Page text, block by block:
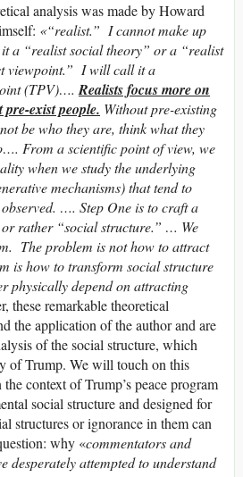
analysis was made by Howard
«“realist.” I cannot make up
a “realist social theory” or a “realist
viewpoint.” I will call it a
(TPV)….Realists focus more on
exist people. Without pre-existing
be who they are, think what they
From a scientific point of view, we
when we study the underlying
mechanisms) that tend to
…. Step One is to craft a
rather “social structure.” … We
The problem is not how to attract
is how to transform social structure
physically depend on attracting
these remarkable theoretical
the application of the author and are
of the social structure, which
of Trump. We will touch on this
context of Trump’s peace program
social structure and designed for
structures or ignorance in them can
why «commentators and
desperately attempted to understand